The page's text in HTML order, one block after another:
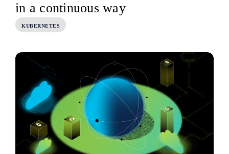
in a continuous way
KUBERNETES